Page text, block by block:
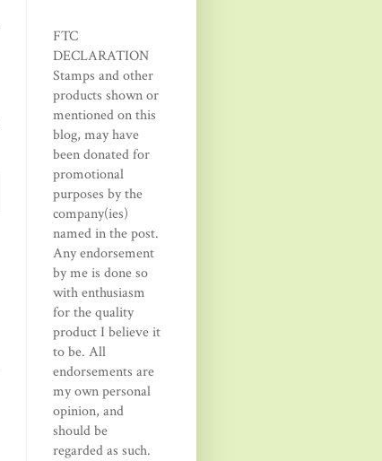
FTC
DECLARATION
Stamps and other
products shown or
mentioned on this
blog, may have
been donated for
promotional
purposes by the
company(ies)
named in the post.
Any endorsement
by me is done so
with enthusiasm
for the quality
product I believe it
to be. All
endorsements are
my own personal
opinion, and
should be
regarded as such.